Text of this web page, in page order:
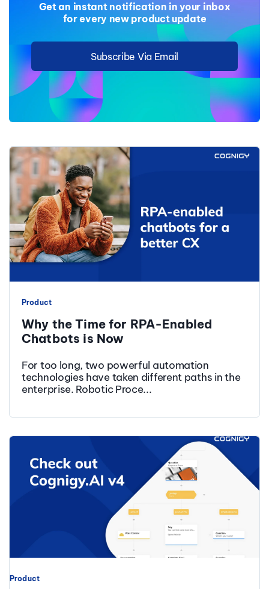
Get an instant notification in your inbox
for every new product update
Subscribe Via Email
Product
Why the Time for RPA-Enabled
Chatbots is Now
For too long, two powerful automation
technologies have taken different paths in the
enterprise. Robotic Proce...
Product